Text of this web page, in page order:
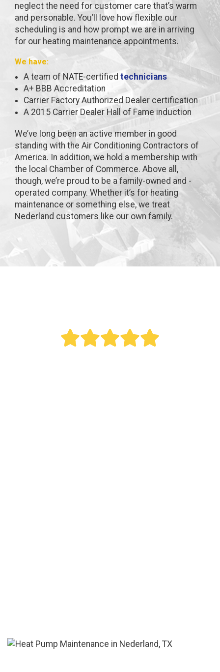
neglect the need for customer care that’s warm
and personable. You’ll love how flexible our
scheduling is and how prompt we are in arriving
for our heating maintenance appointments.
We have:
A team of NATE-certified technicians
A+ BBB Accreditation
Carrier Factory Authorized Dealer certification
A 2015 Carrier Dealer Hall of Fame induction
We’ve long been an active member in good
standing with the Air Conditioning Contractors of
America. In addition, we hold a membership with
the local Chamber of Commerce. Above all,
though, we’re proud to be a family-owned and -
operated company. Whether it’s for heating
maintenance or something else, we treat
Nederland customers like our own family.